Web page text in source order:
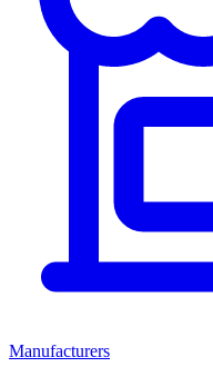
Manufacturers